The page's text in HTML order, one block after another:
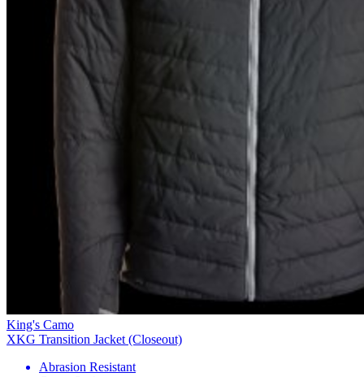
King's Camo
XKG Transition Jacket (Closeout)
Abrasion Resistant